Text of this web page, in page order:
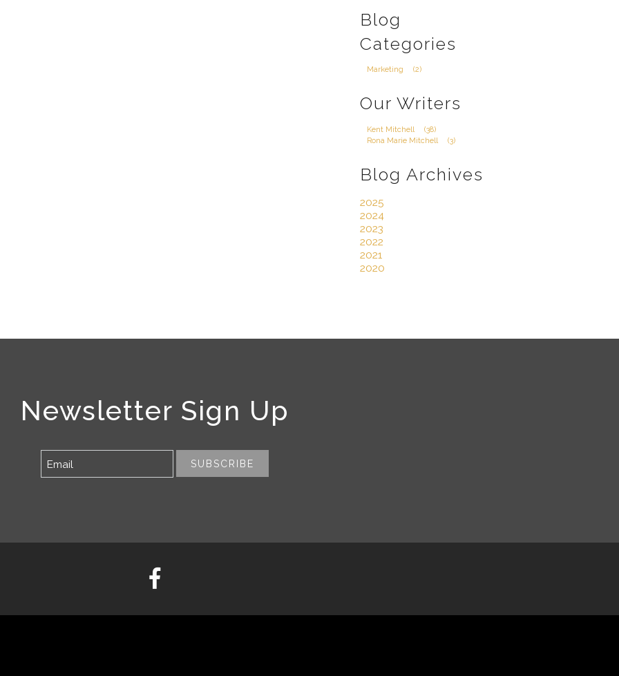
Blog
Categories
Marketing (2)
Our Writers
Kent Mitchell
(38)
Rona Marie Mitchell
(3)
Blog Archives
2025
2024
2023
2022
2021
2020
Newsletter Sign Up
SUBSCRIBE